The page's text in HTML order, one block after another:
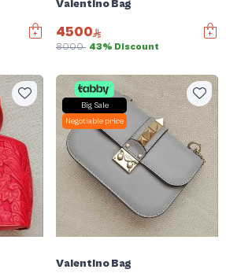
Valentino Bag
4500
8000 43% Discount
Big Sale
Negotiable price
Valentino Bag